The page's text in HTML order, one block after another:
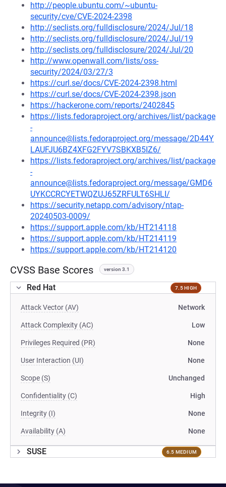
http://people.ubuntu.com/~ubuntu-
security/cve/CVE-2024-2398
http://seclists.org/fulldisclosure/2024/Jul/18
http://seclists.org/fulldisclosure/2024/Jul/19
http://seclists.org/fulldisclosure/2024/Jul/20
http://www.openwall.com/lists/oss-
security/2024/03/27/3
https://curl.se/docs/CVE-2024-2398.html
https://curl.se/docs/CVE-2024-2398.json
https://hackerone.com/reports/2402845
https://lists.fedoraproject.org/archives/list/package
-
announce@lists.fedoraproject.org/message/2D44Y
LAUFJU6BZ4XFG2FYV7SBKXB5IZ6/
https://lists.fedoraproject.org/archives/list/package
-
announce@lists.fedoraproject.org/message/GMD6
UYKCCRCYETWQZUJ65ZRFULT6SHLI/
https://security.netapp.com/advisory/ntap-
20240503-0009/
https://support.apple.com/kb/HT214118
https://support.apple.com/kb/HT214119
https://support.apple.com/kb/HT214120
CVSS Base Scores version 3.1
Red Hat 7.5 HIGH
Attack Vector (AV) Network
Attack Complexity (AC) Low
Privileges Required (PR) None
User Interaction (UI) None
Scope (S) Unchanged
Confidentiality (C) High
Integrity (I) None
Availability (A) None
SUSE 6.5 MEDIUM